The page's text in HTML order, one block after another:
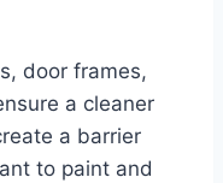
door frames,
a cleaner
a barrier
to paint and